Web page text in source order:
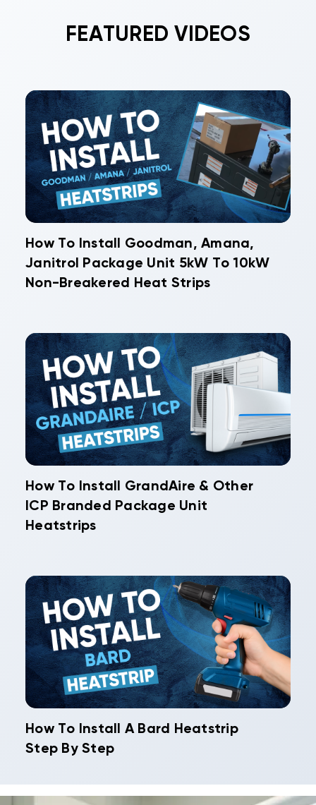
FEATURED VIDEOS
How To Install Goodman, Amana,
Janitrol Package Unit 5kW To 10kW
Non-Breakered Heat Strips
How To Install GrandAire & Other
ICP Branded Package Unit
Heatstrips
How To Install A Bard Heatstrip
Step By Step